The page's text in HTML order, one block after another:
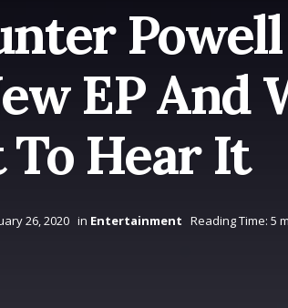
EP And
To Hear It
26, 2020 in Entertainment Reading Time: 5